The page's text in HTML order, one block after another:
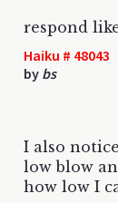
respond
Haiku # 48043
by bs
I also
low blow
how low I